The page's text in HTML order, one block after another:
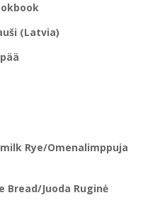
(Latvia)
Rye/Omenalimppuja
Bread/Juoda Ruginė